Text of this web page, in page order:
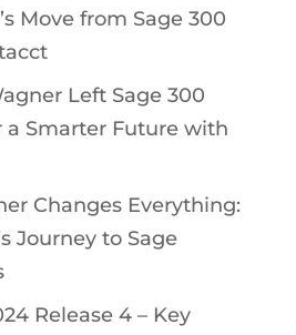
Move from Sage 300
Left Sage 300
a Smarter Future with
Changes Everything:
Journey to Sage
Release 4 – Key